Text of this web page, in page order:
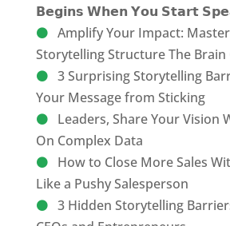
𝗕𝗲𝗴𝗶𝗻𝘀 𝗪𝗵𝗲𝗻 𝗬𝗼𝘂 𝗦𝘁𝗮𝗿𝘁
Amplify Your Impact:
Storytelling Structure The Brain
3 Surprising Storytelling
Your Message from Sticking
Leaders, Share Your Vision
On Complex Data
How to Close More Sales
Like a Pushy Salesperson
3 Hidden Storytelling